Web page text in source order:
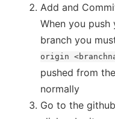
Add and
When you
branch you
origin
pushed from
normally
Go to the
Computers Could
Info